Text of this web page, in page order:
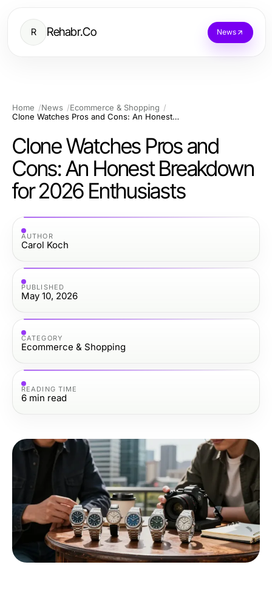
R Rehabr.Co News
Home News
Ecommerce & Shopping
Clone Watches Pros and Cons: An Honest Breakdown for 2026 Enthusiasts
Clone Watches Pros and
Cons: An Honest Breakdown
for 2026 Enthusiasts
AUTHOR
Carol Koch
PUBLISHED
May 10, 2026
CATEGORY
Ecommerce & Shopping
READING TIME
6 min read